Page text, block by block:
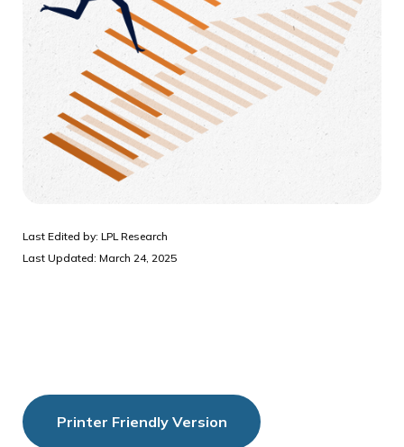
Last Edited by: LPL Research
Last Updated: March 24, 2025
Printer Friendly Version